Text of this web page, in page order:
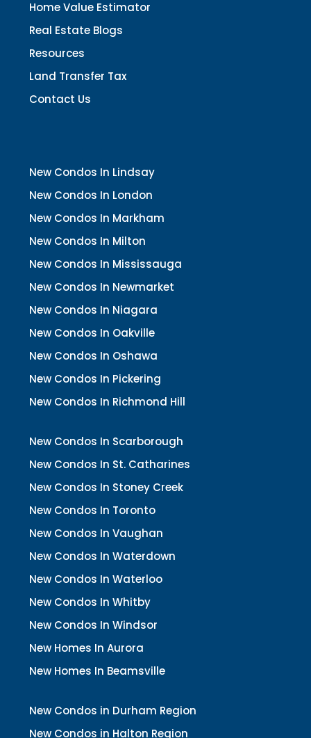
Home Value Estimator
Real Estate Blogs
Resources
Land Transfer Tax
Contact Us
New Condos In Lindsay
New Condos In London
New Condos In Markham
New Condos In Milton
New Condos In Mississauga
New Condos In Newmarket
New Condos In Niagara
New Condos In Oakville
New Condos In Oshawa
New Condos In Pickering
New Condos In Richmond Hill
New Condos In Scarborough
New Condos In St. Catharines
New Condos In Stoney Creek
New Condos In Toronto
New Condos In Vaughan
New Condos In Waterdown
New Condos In Waterloo
New Condos In Whitby
New Condos In Windsor
New Homes In Aurora
New Homes In Beamsville
New Condos in Durham Region
New Condos in Halton Region